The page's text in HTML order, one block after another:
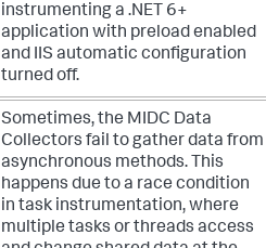
instrumenting a .NET 6+
application with preload enabled
and IIS automatic configuration
turned off.
Sometimes, the MIDC Data
Collectors fail to gather data from
asynchronous methods. This
happens due to a race condition
in task instrumentation, where
multiple tasks or threads access